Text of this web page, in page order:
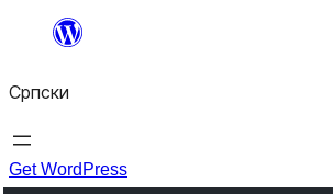
Скочи
садржај
Српски
Get WordPress